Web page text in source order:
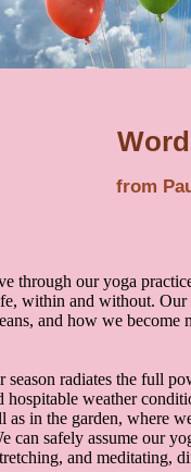
from
through our yoga
within and without. Our
and how we become
season radiates the full
hospitable weather
as in the garden, where
can safely assume our
and meditating,